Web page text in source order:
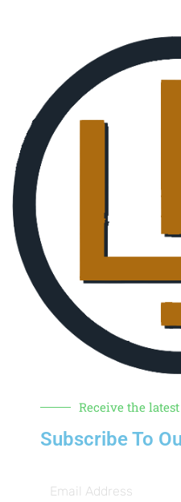
Receive the
Subscribe To